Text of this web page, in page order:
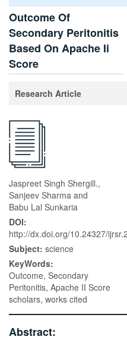
Outcome Of
Secondary Peritonitis
Based On Apache Ii
Score
Research Article
Jaspreet Singh Shergill.,
Sanjeev Sharma and
Babu Lal Sunkaria
DOI:
http://dx.doi.org/10.24327/
Subject: science
KeyWords:
Outcome, Secondary
Peritonitis, Apache II Score
scholars, works cited
Abstract: